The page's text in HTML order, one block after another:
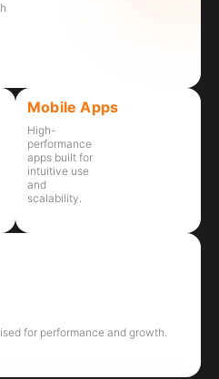
Mobile Apps
High-
performance
apps built for
intuitive use
and
scalability.
for performance and growth.